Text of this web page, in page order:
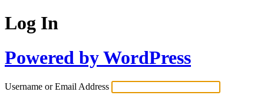
Log In
Powered by WordPress
Username or Email Address